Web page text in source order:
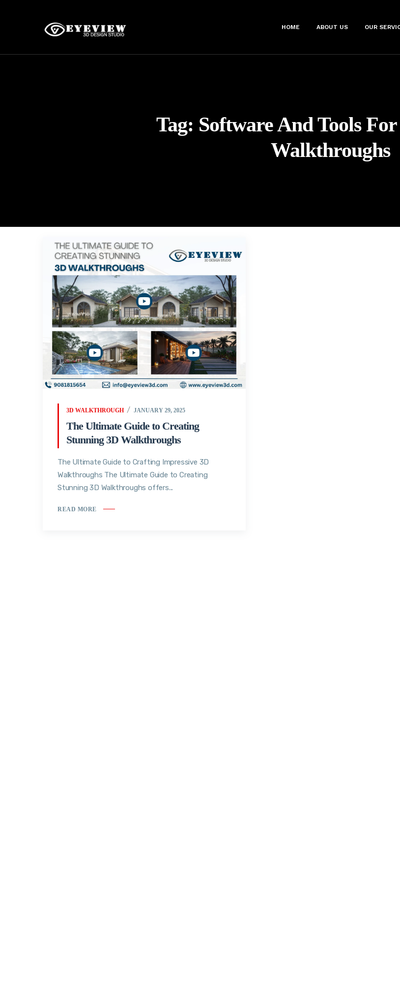
HOME ABOUT US OUR
Tag: Software And Tools
Walkthroughs
3D WALKTHROUGH JANUARY 29, 2025
The Ultimate Guide to Creating
Stunning 3D Walkthroughs
The Ultimate Guide to Crafting Impressive 3D
Walkthroughs The Ultimate Guide to Creating
Stunning 3D Walkthroughs offers...
READ MORE